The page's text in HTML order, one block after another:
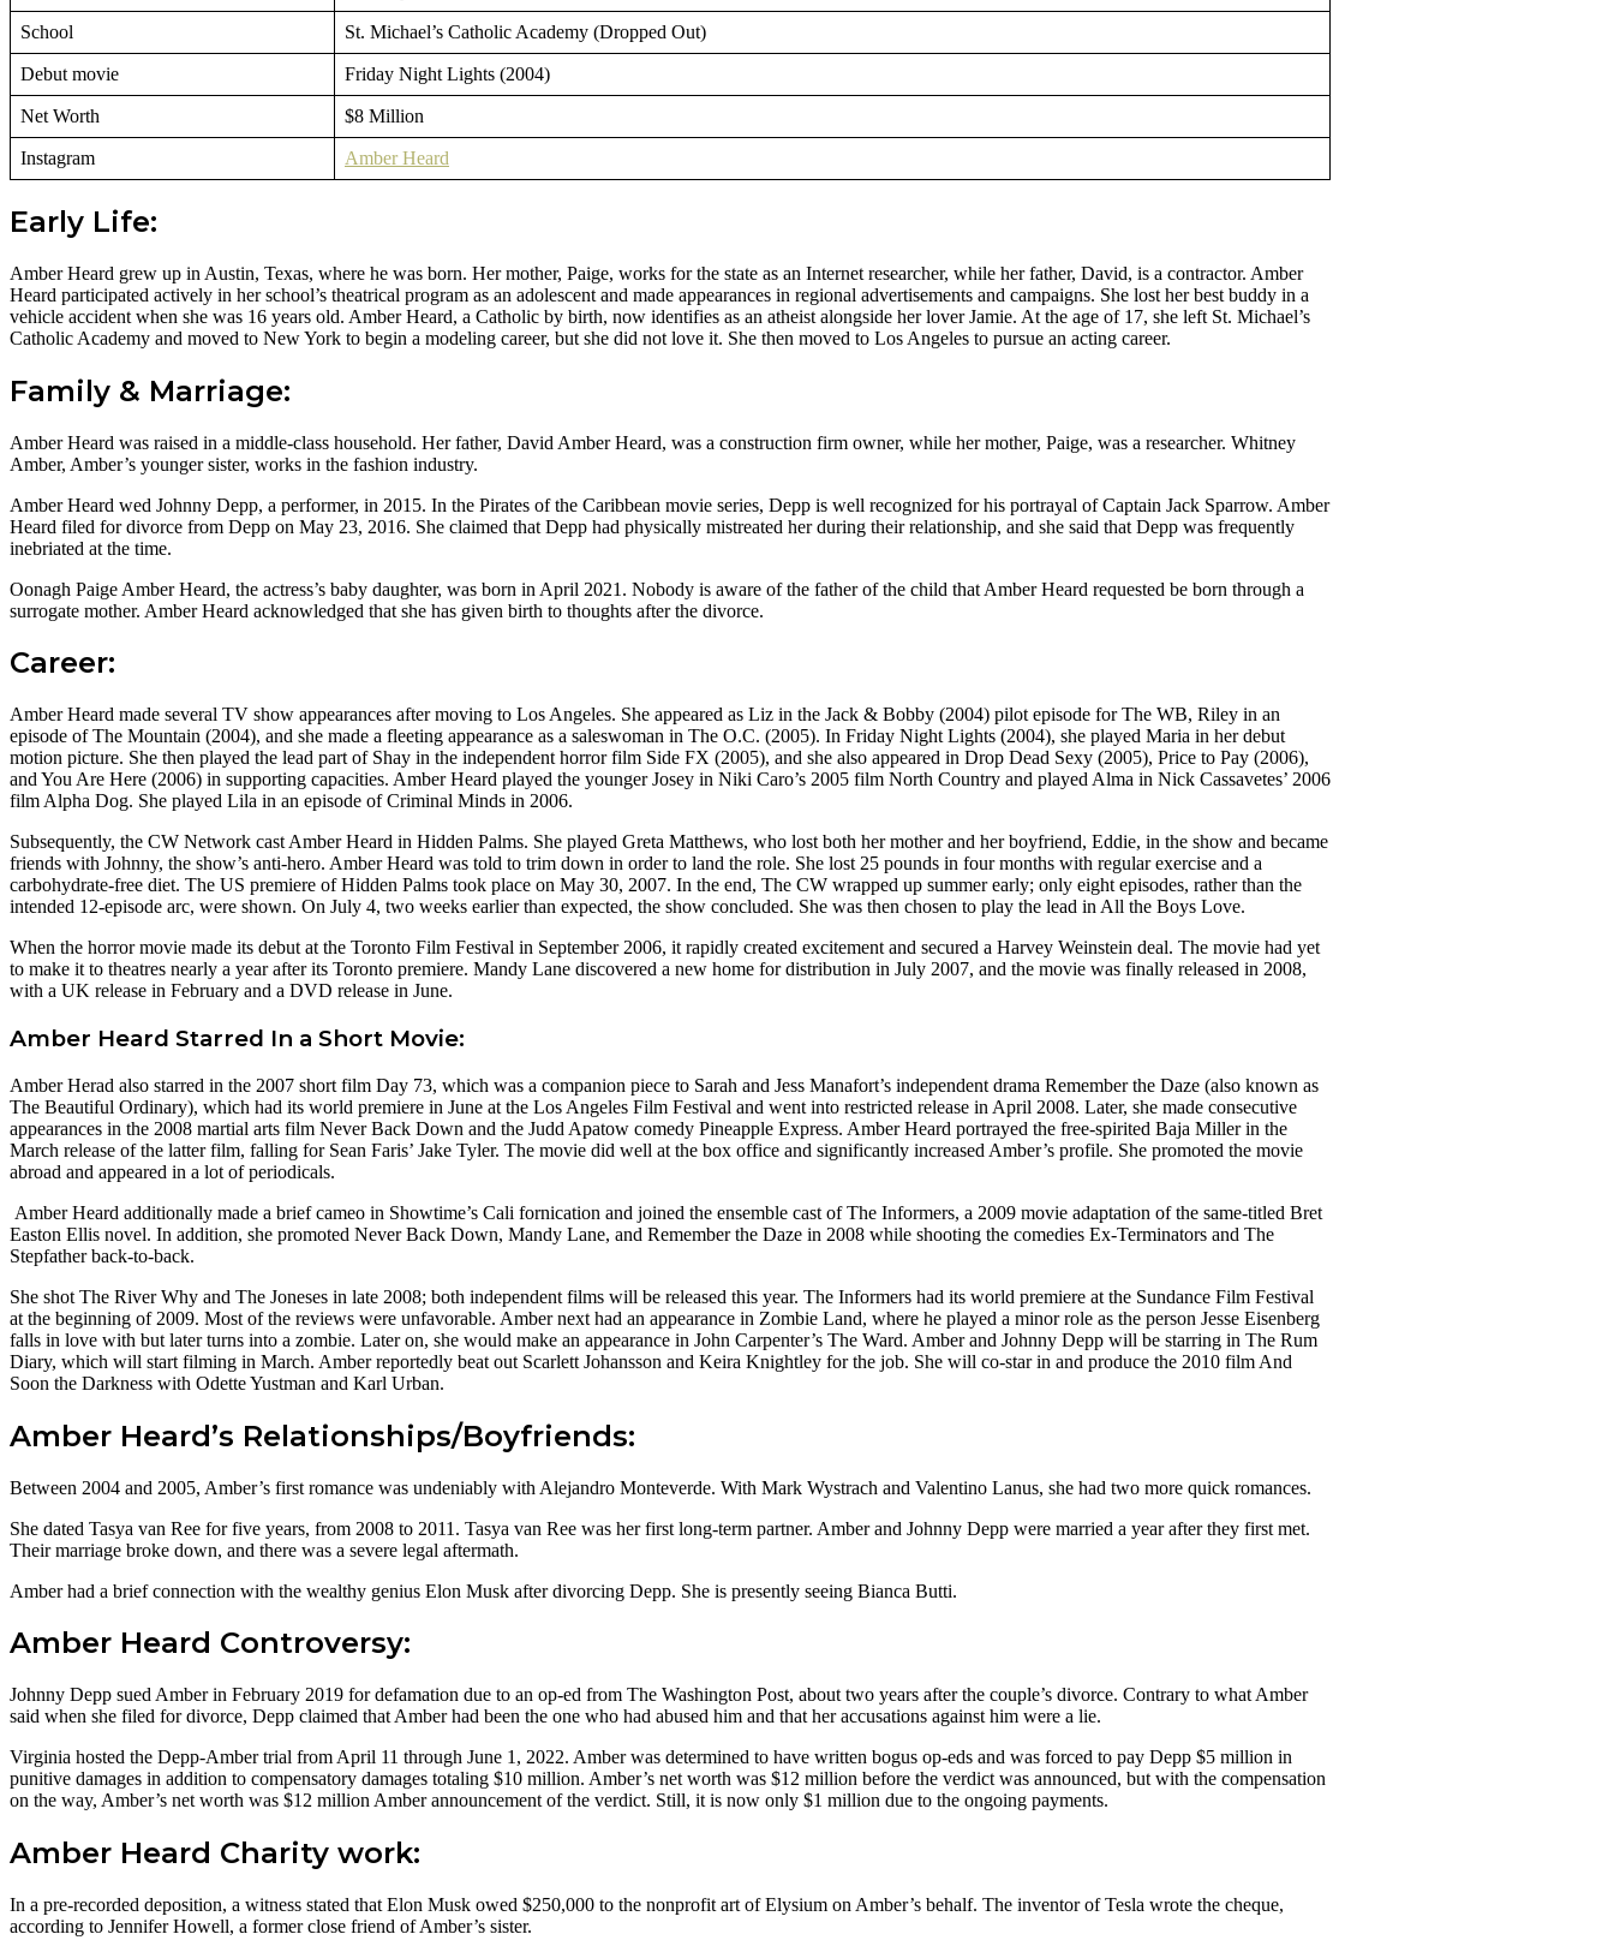
School St. Michael’s Catholic Academy (Dropped Out)
Debut movie Friday Night Lights (2004)
Net Worth $8 Million
Instagram Amber Heard
Early Life:
Amber Heard grew up in Austin, Texas, where he was born. Her mother, Paige, works for the state as an Internet researcher, while her father, David, is a contractor. Amber
Heard participated actively in her school’s theatrical program as an adolescent and made appearances in regional advertisements and campaigns. She lost her best buddy in a
vehicle accident when she was 16 years old. Amber Heard, a Catholic by birth, now identifies as an atheist alongside her lover Jamie. At the age of 17, she left St. Michael’s
Catholic Academy and moved to New York to begin a modeling career, but she did not love it. She then moved to Los Angeles to pursue an acting career.
Family & Marriage:
Amber Heard was raised in a middle-class household. Her father, David Amber Heard, was a construction firm owner, while her mother, Paige, was a researcher. Whitney
Amber, Amber’s younger sister, works in the fashion industry.
Amber Heard wed Johnny Depp, a performer, in 2015. In the Pirates of the Caribbean movie series, Depp is well recognized for his portrayal of Captain Jack Sparrow. Amber
Heard filed for divorce from Depp on May 23, 2016. She claimed that Depp had physically mistreated her during their relationship, and she said that Depp was frequently
inebriated at the time.
Oonagh Paige Amber Heard, the actress’s baby daughter, was born in April 2021. Nobody is aware of the father of the child that Amber Heard requested be born through a
surrogate mother. Amber Heard acknowledged that she has given birth to thoughts after the divorce.
Career:
Amber Heard made several TV show appearances after moving to Los Angeles. She appeared as Liz in the Jack & Bobby (2004) pilot episode for The WB, Riley in an
episode of The Mountain (2004), and she made a fleeting appearance as a saleswoman in The O.C. (2005). In Friday Night Lights (2004), she played Maria in her debut
motion picture. She then played the lead part of Shay in the independent horror film Side FX (2005), and she also appeared in Drop Dead Sexy (2005), Price to Pay (2006),
and You Are Here (2006) in supporting capacities. Amber Heard played the younger Josey in Niki Caro’s 2005 film North Country and played Alma in Nick Cassavetes’ 2006
film Alpha Dog. She played Lila in an episode of Criminal Minds in 2006.
Subsequently, the CW Network cast Amber Heard in Hidden Palms. She played Greta Matthews, who lost both her mother and her boyfriend, Eddie, in the show and became
friends with Johnny, the show’s anti-hero. Amber Heard was told to trim down in order to land the role. She lost 25 pounds in four months with regular exercise and a
carbohydrate-free diet. The US premiere of Hidden Palms took place on May 30, 2007. In the end, The CW wrapped up summer early; only eight episodes, rather than the
intended 12-episode arc, were shown. On July 4, two weeks earlier than expected, the show concluded. She was then chosen to play the lead in All the Boys Love.
When the horror movie made its debut at the Toronto Film Festival in September 2006, it rapidly created excitement and secured a Harvey Weinstein deal. The movie had yet
to make it to theatres nearly a year after its Toronto premiere. Mandy Lane discovered a new home for distribution in July 2007, and the movie was finally released in 2008,
with a UK release in February and a DVD release in June.
Amber Heard Starred In a Short Movie:
Amber Herad also starred in the 2007 short film Day 73, which was a companion piece to Sarah and Jess Manafort’s independent drama Remember the Daze (also known as
The Beautiful Ordinary), which had its world premiere in June at the Los Angeles Film Festival and went into restricted release in April 2008. Later, she made consecutive
appearances in the 2008 martial arts film Never Back Down and the Judd Apatow comedy Pineapple Express. Amber Heard portrayed the free-spirited Baja Miller in the
March release of the latter film, falling for Sean Faris’ Jake Tyler. The movie did well at the box office and significantly increased Amber’s profile. She promoted the movie
abroad and appeared in a lot of periodicals.
Amber Heard additionally made a brief cameo in Showtime’s Cali fornication and joined the ensemble cast of The Informers, a 2009 movie adaptation of the same-titled Bret
Easton Ellis novel. In addition, she promoted Never Back Down, Mandy Lane, and Remember the Daze in 2008 while shooting the comedies Ex-Terminators and The
Stepfather back-to-back.
She shot The River Why and The Joneses in late 2008; both independent films will be released this year. The Informers had its world premiere at the Sundance Film Festival
at the beginning of 2009. Most of the reviews were unfavorable. Amber next had an appearance in Zombie Land, where he played a minor role as the person Jesse Eisenberg
falls in love with but later turns into a zombie. Later on, she would make an appearance in John Carpenter’s The Ward. Amber and Johnny Depp will be starring in The Rum
Diary, which will start filming in March. Amber reportedly beat out Scarlett Johansson and Keira Knightley for the job. She will co-star in and produce the 2010 film And
Soon the Darkness with Odette Yustman and Karl Urban.
Amber Heard’s Relationships/Boyfriends:
Between 2004 and 2005, Amber’s first romance was undeniably with Alejandro Monteverde. With Mark Wystrach and Valentino Lanus, she had two more quick romances.
She dated Tasya van Ree for five years, from 2008 to 2011. Tasya van Ree was her first long-term partner. Amber and Johnny Depp were married a year after they first met.
Their marriage broke down, and there was a severe legal aftermath.
Amber had a brief connection with the wealthy genius Elon Musk after divorcing Depp. She is presently seeing Bianca Butti.
Amber Heard Controversy:
Johnny Depp sued Amber in February 2019 for defamation due to an op-ed from The Washington Post, about two years after the couple’s divorce. Contrary to what Amber
said when she filed for divorce, Depp claimed that Amber had been the one who had abused him and that her accusations against him were a lie.
Virginia hosted the Depp-Amber trial from April 11 through June 1, 2022. Amber was determined to have written bogus op-eds and was forced to pay Depp $5 million in
punitive damages in addition to compensatory damages totaling $10 million. Amber’s net worth was $12 million before the verdict was announced, but with the compensation
on the way, Amber’s net worth was $12 million Amber announcement of the verdict. Still, it is now only $1 million due to the ongoing payments.
Amber Heard Charity work:
In a pre-recorded deposition, a witness stated that Elon Musk owed $250,000 to the nonprofit art of Elysium on Amber’s behalf. The inventor of Tesla wrote the cheque,
according to Jennifer Howell, a former close friend of Amber’s sister.